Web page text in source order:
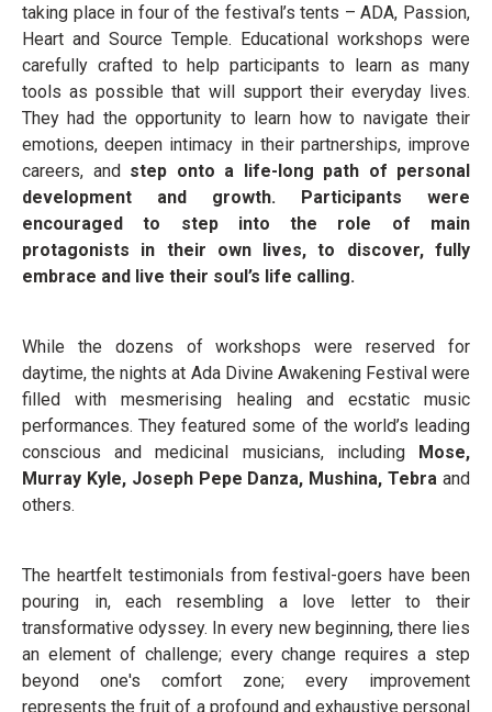
taking place in four of the festival’s tents – ADA, Passion,
Heart and Source Temple. Educational workshops were
carefully crafted to help participants to learn as many
tools as possible that will support their everyday lives.
They had the opportunity to learn how to navigate their
emotions, deepen intimacy in their partnerships, improve
careers, and step onto a life-long path of personal
development and growth. Participants were
encouraged to step into the role of main
protagonists in their own lives, to discover, fully
embrace and live their soul’s life calling.
While the dozens of workshops were reserved for
daytime, the nights at Ada Divine Awakening Festival were
filled with mesmerising healing and ecstatic music
performances. They featured some of the world’s leading
conscious and medicinal musicians, includingMose,
Murray Kyle, Joseph Pepe Danza, Mushina, Tebra and
others.
The heartfelt testimonials from festival-goers have been
pouring in, each resembling a love letter to their
transformative odyssey. In every new beginning, there lies
an element of challenge; every change requires a step
beyond one's comfort zone; every improvement
represents the fruit of a profound and exhaustive personal